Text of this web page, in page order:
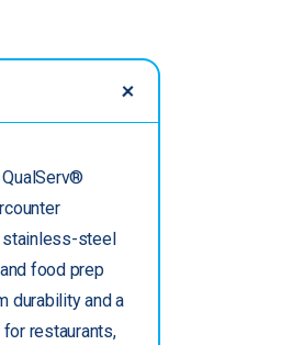
stainless-steel
food prep
durability and a
restaurants,